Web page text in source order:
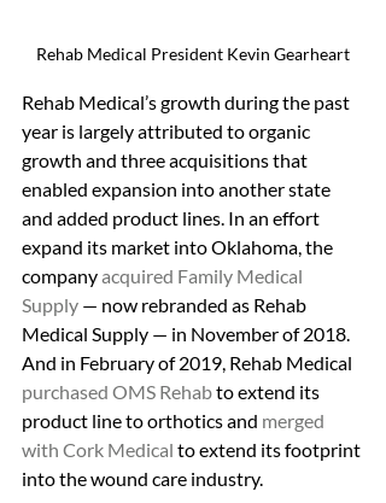
Rehab Medical President Kevin Gearheart
Rehab Medical’s growth during the past
year is largely attributed to organic
growth and three acquisitions that
enabled expansion into another state
and added product lines. In an effort
expand its market into Oklahoma, the
company acquired Family Medical
Supply — now rebranded as Rehab
Medical Supply — in November of 2018.
And in February of 2019, Rehab Medical
purchased OMS Rehab to extend its
product line to orthotics and merged
with Cork Medical to extend its footprint
into the wound care industry.